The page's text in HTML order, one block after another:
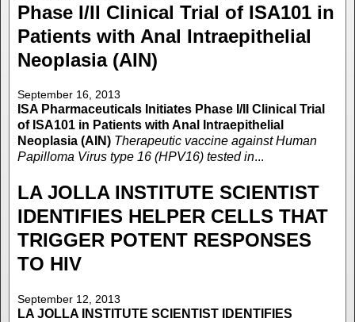
Phase I/II Clinical Trial of ISA101 in
Patients with Anal Intraepithelial
Neoplasia (AIN)
September 16, 2013
ISA Pharmaceuticals Initiates Phase I/II Clinical Trial
of ISA101 in Patients with Anal Intraepithelial
Neoplasia (AIN) Therapeutic vaccine against Human
Papilloma Virus type 16 (HPV16) tested in...
LA JOLLA INSTITUTE SCIENTIST
IDENTIFIES HELPER CELLS THAT
TRIGGER POTENT RESPONSES
TO HIV
September 12, 2013
LA JOLLA INSTITUTE SCIENTIST IDENTIFIES